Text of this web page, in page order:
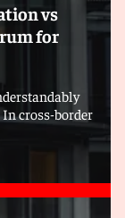
vs
for
cross-border